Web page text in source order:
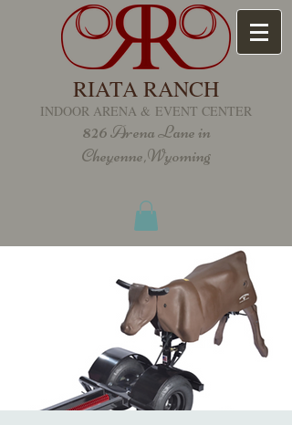
RIATA RANCH
INDOOR ARENA & EVENT CENTER
826Arena Lane in
Cheyenne,Wyoming